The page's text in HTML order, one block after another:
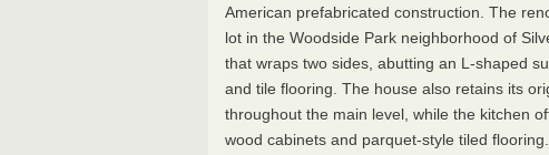
American prefabricated construction. The
lot in the Woodside Park neighborhood of
that wraps two sides, abutting an L-shaped
and tile flooring. The house also retains its
throughout the main level, while the kitchen
wood cabinets and parquet-style tiled